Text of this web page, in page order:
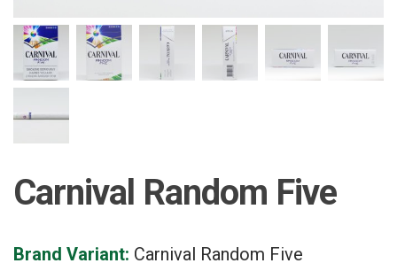
Carnival Random Five
Brand Variant: Carnival Random Five